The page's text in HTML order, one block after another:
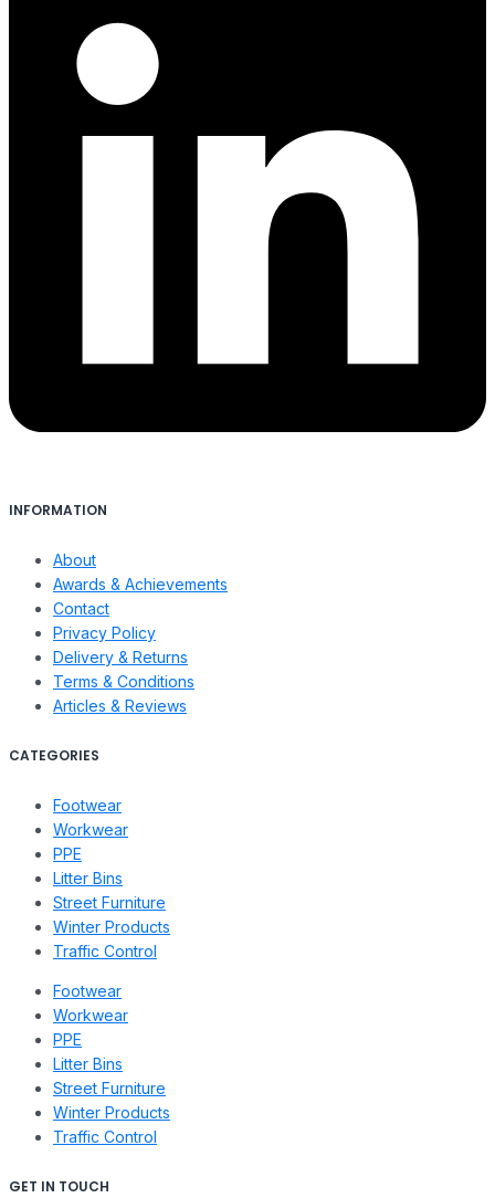
INFORMATION
About
Awards & Achievements
Contact
Privacy Policy
Delivery & Returns
Terms & Conditions
Articles & Reviews
CATEGORIES
Footwear
Workwear
PPE
Litter Bins
Street Furniture
Winter Products
Traffic Control
Footwear
Workwear
PPE
Litter Bins
Street Furniture
Winter Products
Traffic Control
GET IN TOUCH